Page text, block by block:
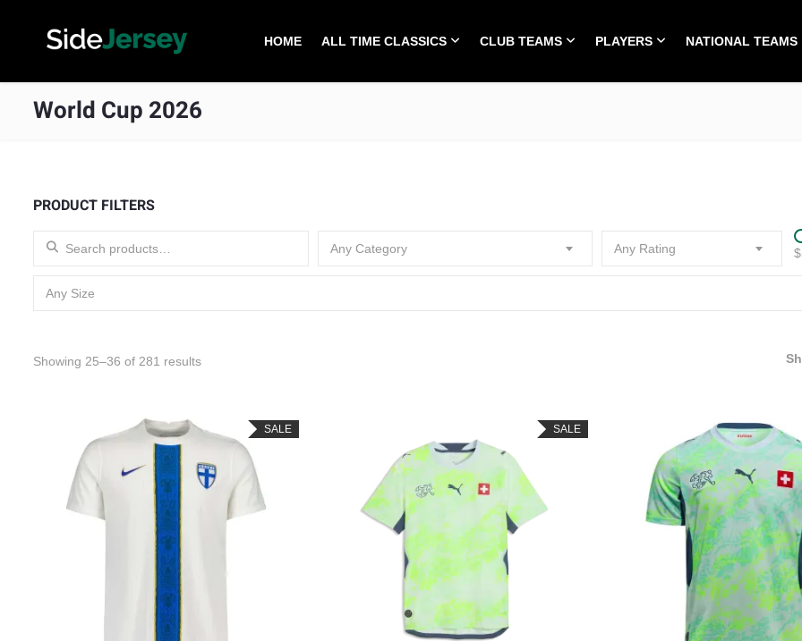
HOME ALL TIME CLASSICS CLUB TEAMS PLAYERS NATIONAL TEAMS
World Cup 2026
PRODUCT FILTERS
Search for:
Any Category Any Rating
Any Size
Showing 25–36 of 281 resultsSorted by latest
SALE SALE